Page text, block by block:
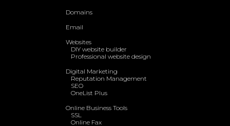
Domains
Email
Websites
DIY website builder
Professional website design
Digital Marketing
Reputation Management
SEO
OneList Plus
Online Business Tools
SSL
Online Fax